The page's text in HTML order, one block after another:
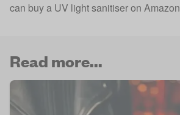
can buy a UV light sanitiser on Amazon
Read more...